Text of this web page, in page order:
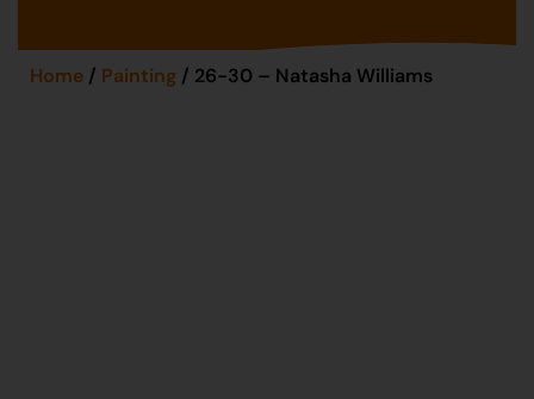
Home / Painting / 26-30 – Natasha Williams